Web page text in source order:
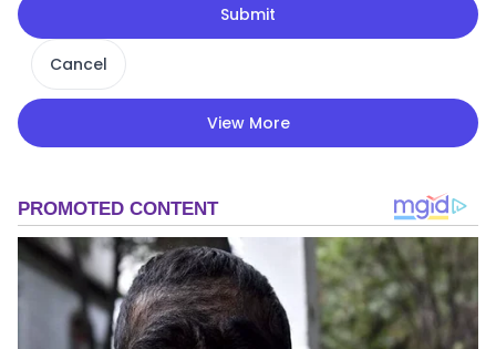
Submit
Cancel
View More